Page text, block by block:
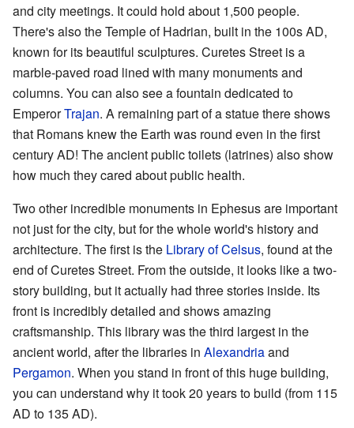
and city meetings. It could hold about 1,500 people.
There's also the Temple of Hadrian, built in the 100s AD,
known for its beautiful sculptures. Curetes Street is a
marble-paved road lined with many monuments and
columns. You can also see a fountain dedicated to
EmperorTrajan. A remaining part of a statue there shows
that Romans knew the Earth was round even in the first
century AD! The ancient public toilets (latrines) also show
how much they cared about public health.
Two other incredible monuments in Ephesus are important
not just for the city, but for the whole world's history and
architecture. The first is the Library of Celsus, found at the
end of Curetes Street. From the outside, it looks like a two-
story building, but it actually had three stories inside. Its
front is incredibly detailed and shows amazing
craftsmanship. This library was the third largest in the
ancient world, after the libraries in Alexandriaand
Pergamon. When you stand in front of this huge building,
you can understand why it took 20 years to build (from 115
AD to 135 AD).